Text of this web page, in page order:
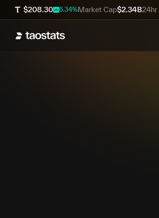
$208.30 6.34%Market Cap$2.34B24hr